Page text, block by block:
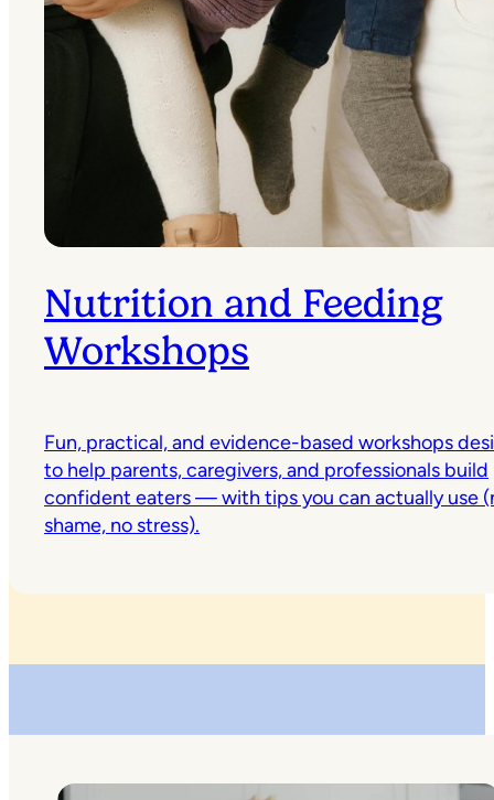
Nutrition and Feeding
Workshops
Fun, practical, and evidence-based workshops
to help parents, caregivers, and professionals build
confident eaters — with tips you can actually use
shame, no stress).